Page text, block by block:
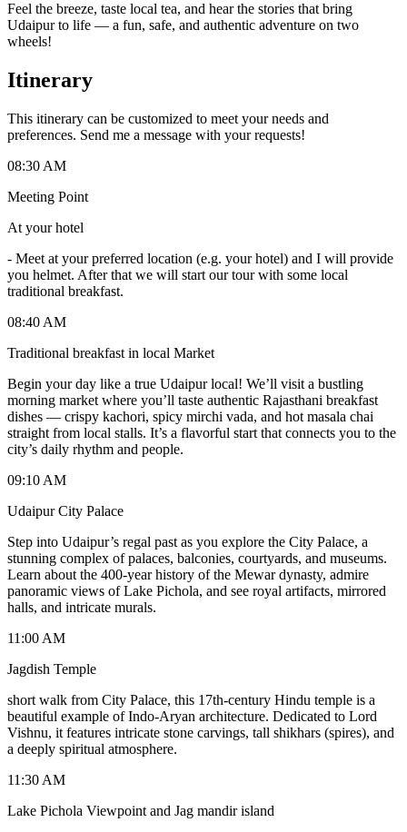
Feel the breeze, taste local tea, and hear the stories that bring
Udaipur to life — a fun, safe, and authentic adventure on two
wheels!
Itinerary
This itinerary can be customized to meet your needs and
preferences. Send me a message with your requests!
08:30 AM
Meeting Point
At your hotel
- Meet at your preferred location (e.g. your hotel) and I will provide
you helmet. After that we will start our tour with some local
traditional breakfast.
08:40 AM
Traditional breakfast in local Market
Begin your day like a true Udaipur local! We’ll visit a bustling
morning market where you’ll taste authentic Rajasthani breakfast
dishes — crispy kachori, spicy mirchi vada, and hot masala chai
straight from local stalls. It’s a flavorful start that connects you to the
city’s daily rhythm and people.
09:10 AM
Udaipur City Palace
Step into Udaipur’s regal past as you explore the City Palace, a
stunning complex of palaces, balconies, courtyards, and museums.
Learn about the 400-year history of the Mewar dynasty, admire
panoramic views of Lake Pichola, and see royal artifacts, mirrored
halls, and intricate murals.
11:00 AM
Jagdish Temple
short walk from City Palace, this 17th-century Hindu temple is a
beautiful example of Indo-Aryan architecture. Dedicated to Lord
Vishnu, it features intricate stone carvings, tall shikhars (spires), and
a deeply spiritual atmosphere.
11:30 AM
Lake Pichola Viewpoint and Jag mandir island